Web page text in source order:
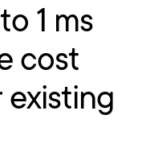
1 ms
cost